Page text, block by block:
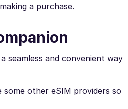
a purchase.
seamless and convenient way
other eSIM providers so